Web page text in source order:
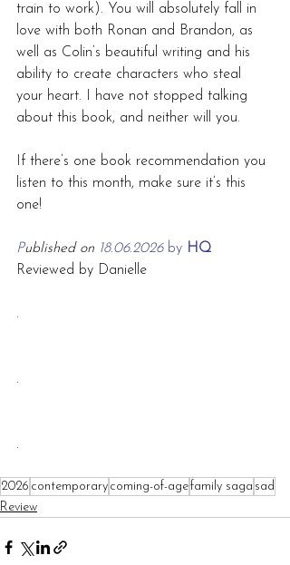
train to work). You will absolutely fall in
love with both Ronan and Brandon, as
well as Colin’s beautiful writing and his
ability to create characters who steal
your heart. I have not stopped talking
about this book, and neither will you.
If there’s one book recommendation you
listen to this month, make sure it’s this
one!
Published on 18.06.2026 by HQ
Reviewed by Danielle
.
.
.
2026 contemporary coming-of-agefamily saga sad
Review